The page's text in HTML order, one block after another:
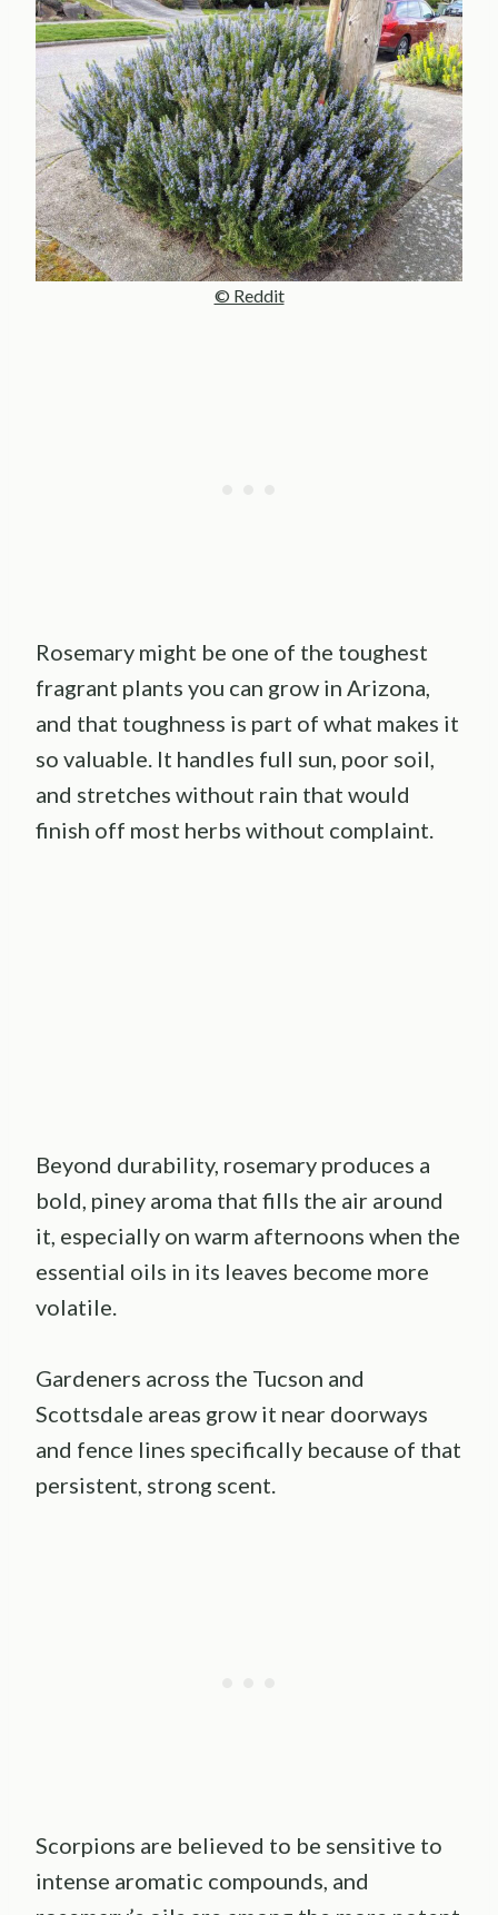
© Reddit
Rosemary might be one of the toughest
fragrant plants you can grow in Arizona,
and that toughness is part of what makes it
so valuable. It handles full sun, poor soil,
and stretches without rain that would
finish off most herbs without complaint.
Beyond durability, rosemary produces a
bold, piney aroma that fills the air around
it, especially on warm afternoons when the
essential oils in its leaves become more
volatile.
Gardeners across the Tucson and
Scottsdale areas grow it near doorways
and fence lines specifically because of that
persistent, strong scent.
Scorpions are believed to be sensitive to
intense aromatic compounds, and